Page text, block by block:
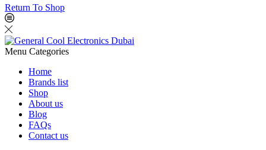
Return To Shop
Menu Categories
Home
Brands list
Shop
About us
Blog
FAQs
Contact us